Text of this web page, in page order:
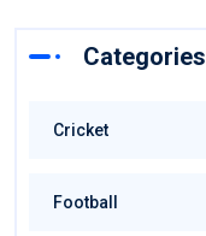
Categories
Cricket
Football